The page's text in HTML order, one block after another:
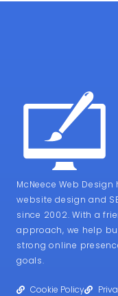
McNeece Web
website design and
since 2002. With a
approach, we help
strong online
goals.
Cookie Policy